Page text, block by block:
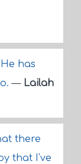
has
— Lailah
there
that I've